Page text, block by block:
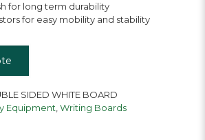
for long term durability
for easy mobility and stability
SIDED WHITE BOARD
Equipment,Writing Boards